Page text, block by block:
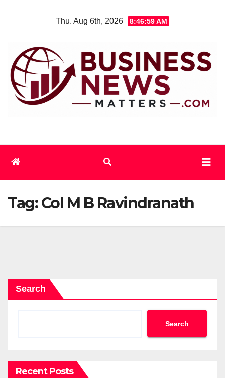
Thu. Aug 6th, 2026 8:47:00 AM
Tag:Col M B Ravindranath
Search
Search
Recent Posts